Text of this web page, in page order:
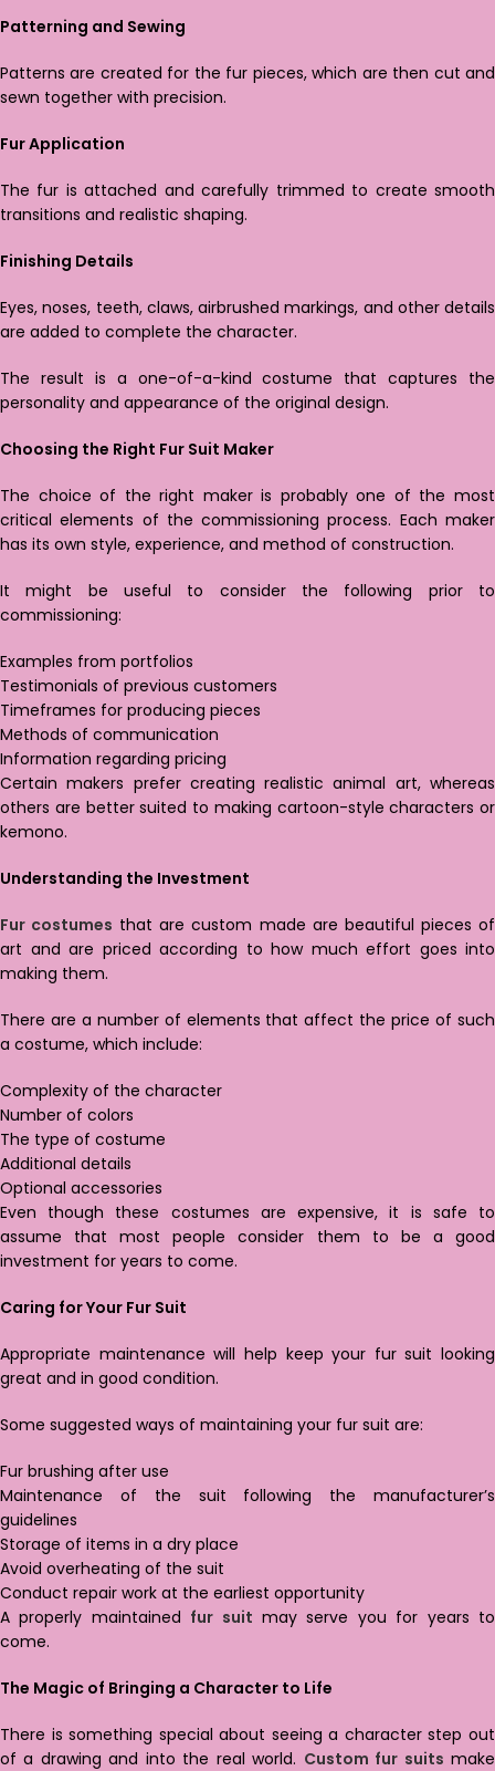
Patterning and Sewing
Patterns are created for the fur pieces, which are then cut and
sewn together with precision.
Fur Application
The fur is attached and carefully trimmed to create smooth
transitions and realistic shaping.
Finishing Details
Eyes, noses, teeth, claws, airbrushed markings, and other details
are added to complete the character.
The result is a one-of-a-kind costume that captures the
personality and appearance of the original design.
Choosing the Right Fur Suit Maker
The choice of the right maker is probably one of the most
critical elements of the commissioning process. Each maker
has its own style, experience, and method of construction.
It might be useful to consider the following prior to
commissioning:
Examples from portfolios
Testimonials of previous customers
Timeframes for producing pieces
Methods of communication
Information regarding pricing
Certain makers prefer creating realistic animal art, whereas
others are better suited to making cartoon-style characters or
kemono.
Understanding the Investment
Fur costumes that are custom made are beautiful pieces of
art and are priced according to how much effort goes into
making them.
There are a number of elements that affect the price of such
a costume, which include:
Complexity of the character
Number of colors
The type of costume
Additional details
Optional accessories
Even though these costumes are expensive, it is safe to
assume that most people consider them to be a good
investment for years to come.
Caring for Your Fur Suit
Appropriate maintenance will help keep your fur suit looking
great and in good condition.
Some suggested ways of maintaining your fur suit are:
Fur brushing after use
Maintenance of the suit following the manufacturer’s
guidelines
Storage of items in a dry place
Avoid overheating of the suit
Conduct repair work at the earliest opportunity
A properly maintained fur suit may serve you for years to
come.
The Magic of Bringing a Character to Life
There is something special about seeing a character step out
of a drawing and into the real world. Custom fur suits make